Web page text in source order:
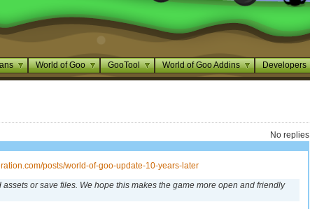
World of Goo GooTool World of Goo Addins Developers
No replies
posts/world-of-goo-update-10-years-later
assets or save files. We hope this makes the game more open and friendly